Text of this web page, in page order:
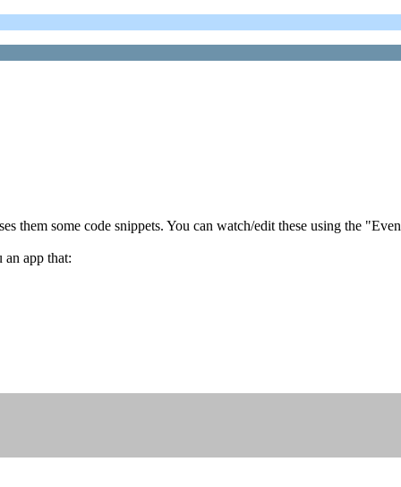
them some code snippets. You can watch/edit these using the
app that: